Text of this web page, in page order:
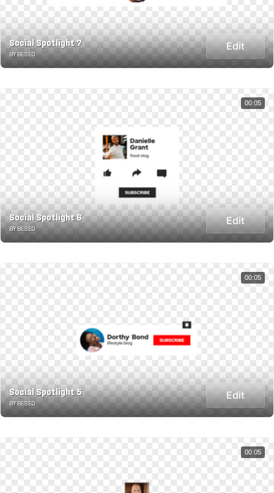
Social Spotlight 7
BY BESED
Edit
Social Spotlight 6
BY BESED
Edit
00:05
Social Spotlight 5
BY BESED
Edit
00:05
00:05